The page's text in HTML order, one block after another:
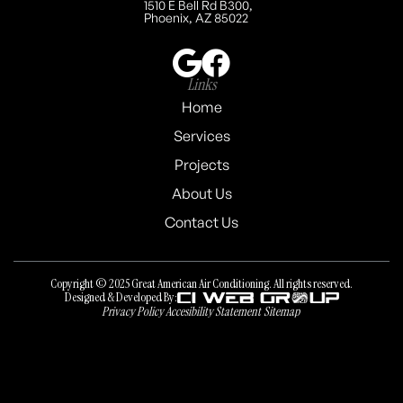
1510 E Bell Rd B300,
Phoenix, AZ 85022
Links
Home
Services
Projects
About Us
Contact Us
Copyright © 2025 Great American Air Conditioning. All rights reserved.
Designed & Developed By:
Privacy PolicyAccesibility StatementSitemap